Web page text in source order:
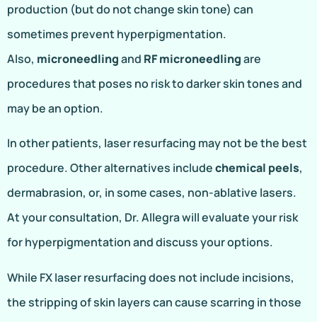
production (but do not change skin tone) can
sometimes prevent hyperpigmentation.
Also, microneedlingand RF microneedlingare
procedures that poses no risk to darker skin tones and
may be an option.
In other patients, laser resurfacing may not be the best
procedure. Other alternatives includechemical peels,
dermabrasion, or, in some cases, non-ablative lasers.
At your consultation, Dr. Allegra will evaluate your risk
for hyperpigmentation and discuss your options.
While FX laser resurfacing does not include incisions,
the stripping of skin layers can cause scarring in those